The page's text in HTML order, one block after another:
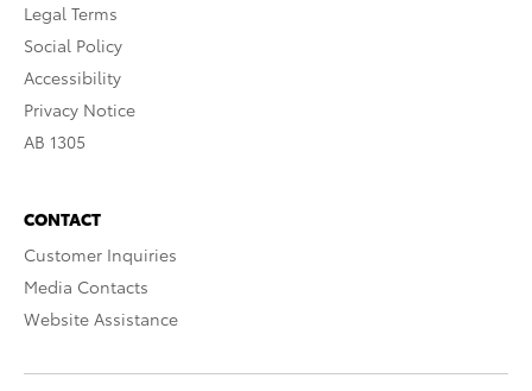
Legal Terms
Social Policy
Accessibility
Privacy Notice
AB 1305
CONTACT
Customer Inquiries
Media Contacts
Website Assistance